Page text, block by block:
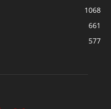
1068
661
577